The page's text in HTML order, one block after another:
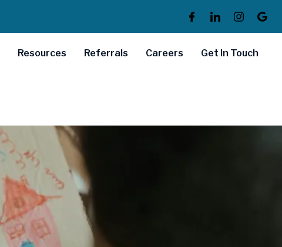
Resources Referrals Careers Get In Touch